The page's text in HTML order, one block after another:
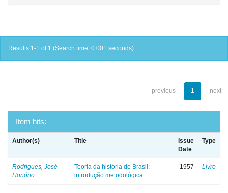
Results 1-1 of 1 (Search time: 0.001 seconds).
previous 1 next
Item hits:
Author(s) Title
Issue
Date
Type
Rodrigues, José
Honório
Teoria da história do Brasil:
introdução metodológica
1957 Livro